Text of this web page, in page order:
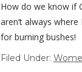
How do we know if
aren’t always
for burning bushes!
Filed Under: